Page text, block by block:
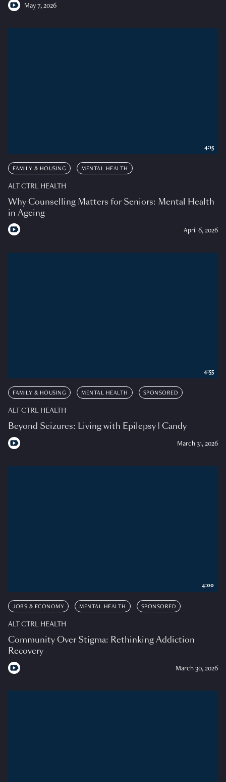
May 7, 2026
FAMILY & HOUSING MENTAL HEALTH
ALT CTRL HEALTH
Why Counselling Matters for Seniors: Mental Health
in Ageing
April 6, 2026
4:15
FAMILY & HOUSING MENTAL HEALTH SPONSORED
ALT CTRL HEALTH
Beyond Seizures: Living with Epilepsy | Candy
March 31, 2026
4:55
JOBS & ECONOMY MENTAL HEALTH SPONSORED
ALT CTRL HEALTH
Community Over Stigma: Rethinking Addiction
Recovery
March 30, 2026
4:00